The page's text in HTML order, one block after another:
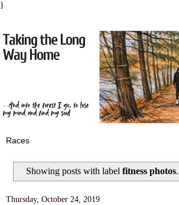
}
Showing posts with label fitness photos.
Thursday, October 24, 2019